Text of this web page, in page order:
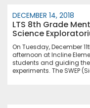
DECEMBER 14, 2018
LTS 8th Grade
Science
On Tuesday, December
afternoon at Incline
students and guiding
experiments. The SWEP